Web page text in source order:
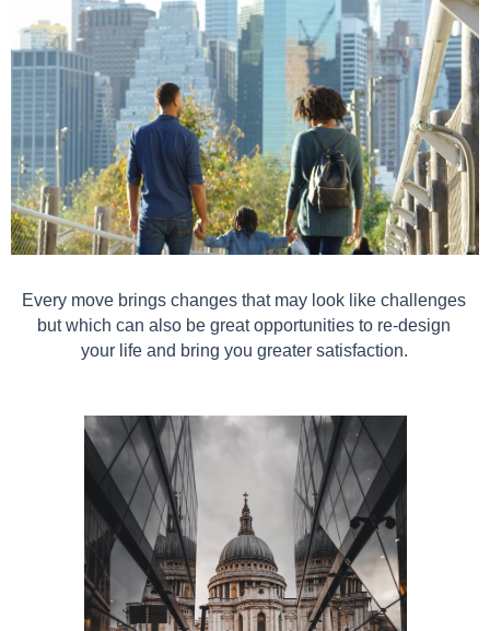
Every move brings changes that may look like challenges
but which can also be great opportunities to re-design
your life and bring you greater satisfaction.